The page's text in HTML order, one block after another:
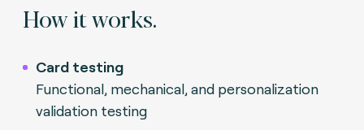
How it works.
Card testing
Functional, mechanical, and personalization
validation testing